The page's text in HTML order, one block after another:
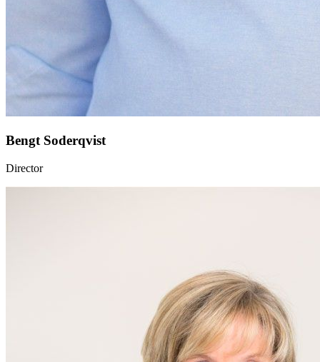
Bengt Soderqvist
Director